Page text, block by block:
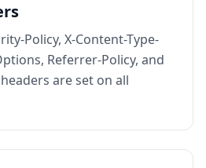
Policy, X-Content-Type-
Referrer-Policy, and
are set on all